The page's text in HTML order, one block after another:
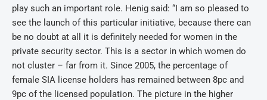
play such an important role. Henig said: “I am so pleased to
see the launch of this particular initiative, because there can
be no doubt at all it is definitely needed for women in the
private security sector. This is a sector in which women do
not cluster – far from it. Since 2005, the percentage of
female SIA license holders has remained between 8pc and
9pc of the licensed population. The picture in the higher